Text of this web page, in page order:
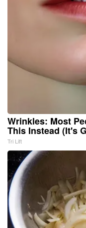
Wrinkles: Most
This Instead (It's
Tri Lift